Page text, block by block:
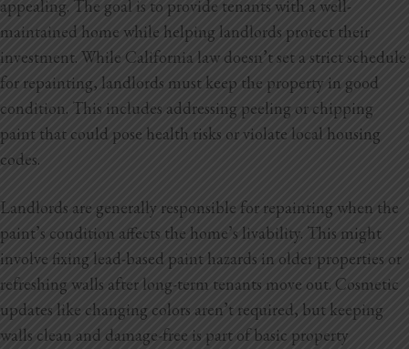
Blog
Testimonials
1.916.247.0770
appealing. The goal is to provide tenants with a well-
maintained home while helping landlords protect their
investment. While California law doesn’t set a strict schedule
for repainting, landlords must keep the property in good
condition. This includes addressing peeling or chipping
paint that could pose health risks or violate local housing
codes.
Landlords are generally responsible for repainting when the
paint’s condition affects the home’s livability. This might
involve fixing lead-based paint hazards in older properties or
refreshing walls after long-term tenants move out. Cosmetic
updates like changing colors aren’t required, but keeping
walls clean and damage-free is part of basic property